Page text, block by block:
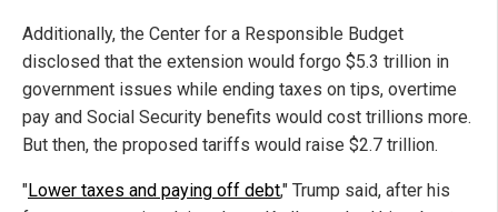
Additionally, the Center for a Responsible Budget
disclosed that the extension would forgo $5.3 trillion in
government issues while ending taxes on tips, overtime
pay and Social Security benefits would cost trillions more.
But then, the proposed tariffs would raise $2.7 trillion.
"Lower taxes and paying off debt," Trump said, after his